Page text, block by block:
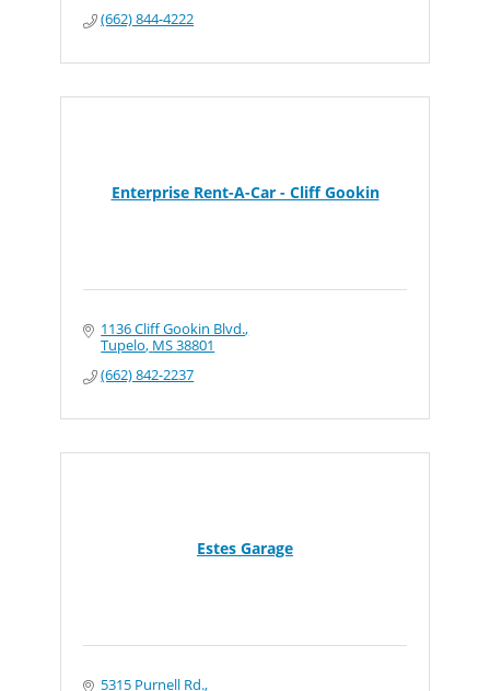
(662) 844-4222
Enterprise Rent-A-Car - Cliff Gookin
1136 Cliff Gookin Blvd.
Tupelo MS38801
(662) 842-2237
Estes Garage
5315 Purnell Rd.